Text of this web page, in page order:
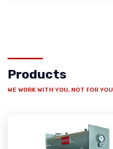
Products
WE WORK WITH YOU, NOT FOR YOU